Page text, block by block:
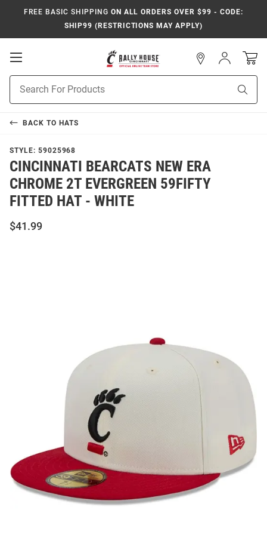
FREE BASIC SHIPPING ON ALL ORDERS OVER $99 - CODE:
SHIP99 (RESTRICTIONS MAY APPLY)
Open
Search
Sign
In
BACK TO HATS
STYLE: 59025968
CINCINNATI BEARCATS NEW ERA
CHROME 2T EVERGREEN 59FIFTY
FITTED HAT - WHITE
$41.99